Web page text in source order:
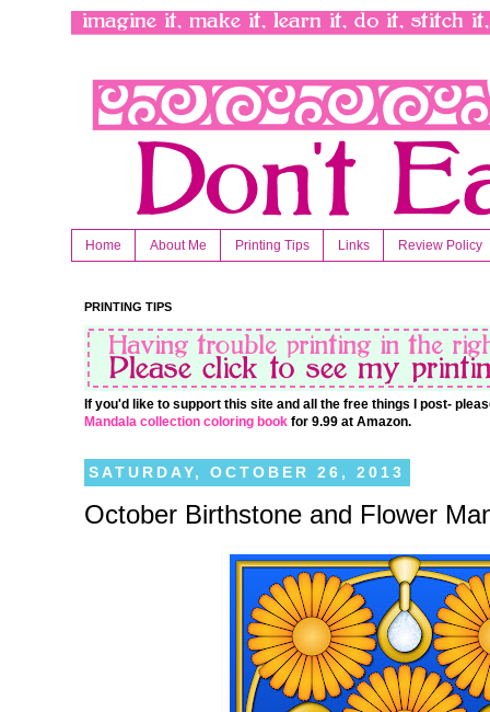
Home About Me Printing Tips Links Review Policy
PRINTING TIPS
If you'd like to support this site and all the free things I post-
Mandala collection coloring book for 9.99 at Amazon.
SATURDAY, OCTOBER 26, 2013
October Birthstone and Flower